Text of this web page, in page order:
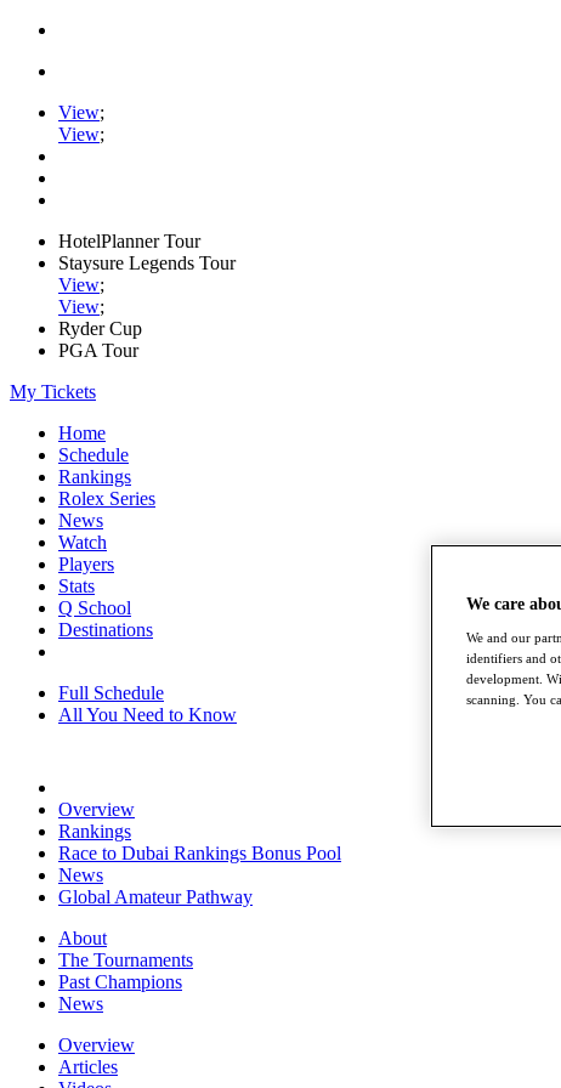
View;
View;
HotelPlanner Tour
Staysure Legends Tour
View;
View;
Ryder Cup
PGA Tour
My Tickets
Home
Schedule
Rankings
Rolex Series
News
Watch
Players
Stats
Q School
Destinations
Full Schedule
All You Need to Know
Overview
Rankings
Race to Dubai Rankings Bonus Pool
News
Global Amateur Pathway
About
The Tournaments
Past Champions
News
Overview
Articles
We care
We and our
identifiers and
development.
scanning. You